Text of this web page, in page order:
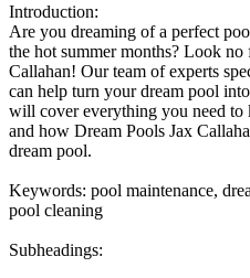
Introduction:
Are you dreaming of a perfect
the hot summer months? Look
Callahan! Our team of experts
can help turn your dream pool
will cover everything you need to
and how Dream Pools Jax
dream pool.
Keywords: pool maintenance,
pool cleaning
Subheadings: